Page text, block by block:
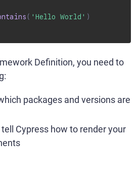
( 'Hello World' )
Definition, you need to
packages and versions are
Cypress how to render your